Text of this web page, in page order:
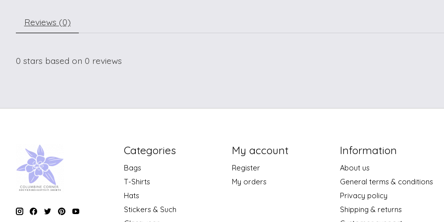
Reviews (0)
0 stars based on 0 reviews
Categories
Bags
T-Shirts
Hats
Stickers & Such
My account
Register
My orders
Information
About us
General terms & conditions
Privacy policy
Shipping & returns